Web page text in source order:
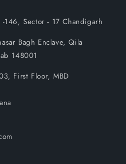
146, Sector - 17 Chandigarh
Bagh Enclave, Qila
148001
First Floor, MBD